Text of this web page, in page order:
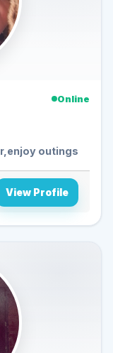
Online
outings
View Profile